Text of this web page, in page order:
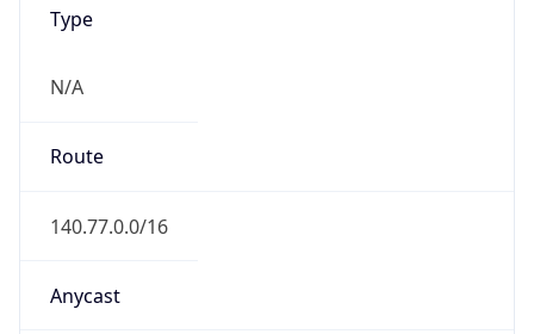
Type
N/A
Route
140.77.0.0/16
Anycast